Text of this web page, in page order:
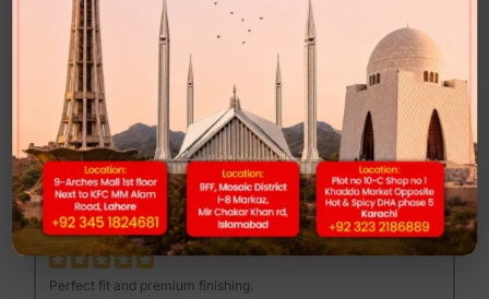
MG Muhib Gujjar
Excellent quality at a reasonable price.
DUNK LOW - CLUB 58
MS Mannan Sami
Perfect fit and premium finishing.